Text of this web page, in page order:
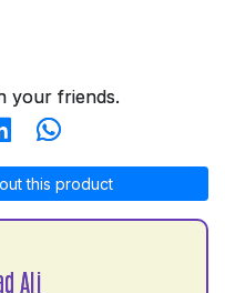
your friends.
this product
Ali